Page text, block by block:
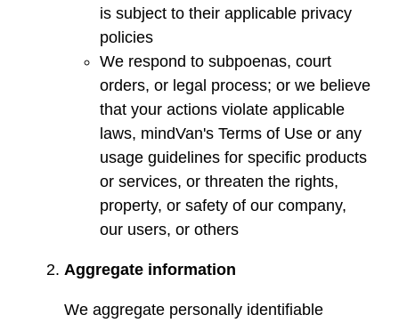
is subject to their applicable privacy
policies
We respond to subpoenas, court
orders, or legal process; or we believe
that your actions violate applicable
laws, mindVan's Terms of Use or any
usage guidelines for specific products
or services, or threaten the rights,
property, or safety of our company,
our users, or others
Aggregate information
We aggregate personally identifiable